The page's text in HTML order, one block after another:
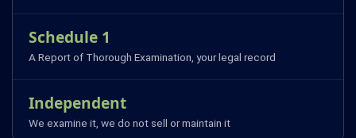
Schedule 1
A Report of Thorough Examination, your legal record
Independent
We examine it, we do not sell or maintain it